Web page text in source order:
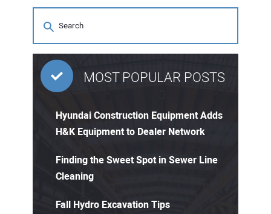
MOST POPULAR POSTS
Hyundai Construction Equipment Adds
H&K Equipment to Dealer Network
Finding the Sweet Spot in Sewer Line
Cleaning
Fall Hydro Excavation Tips